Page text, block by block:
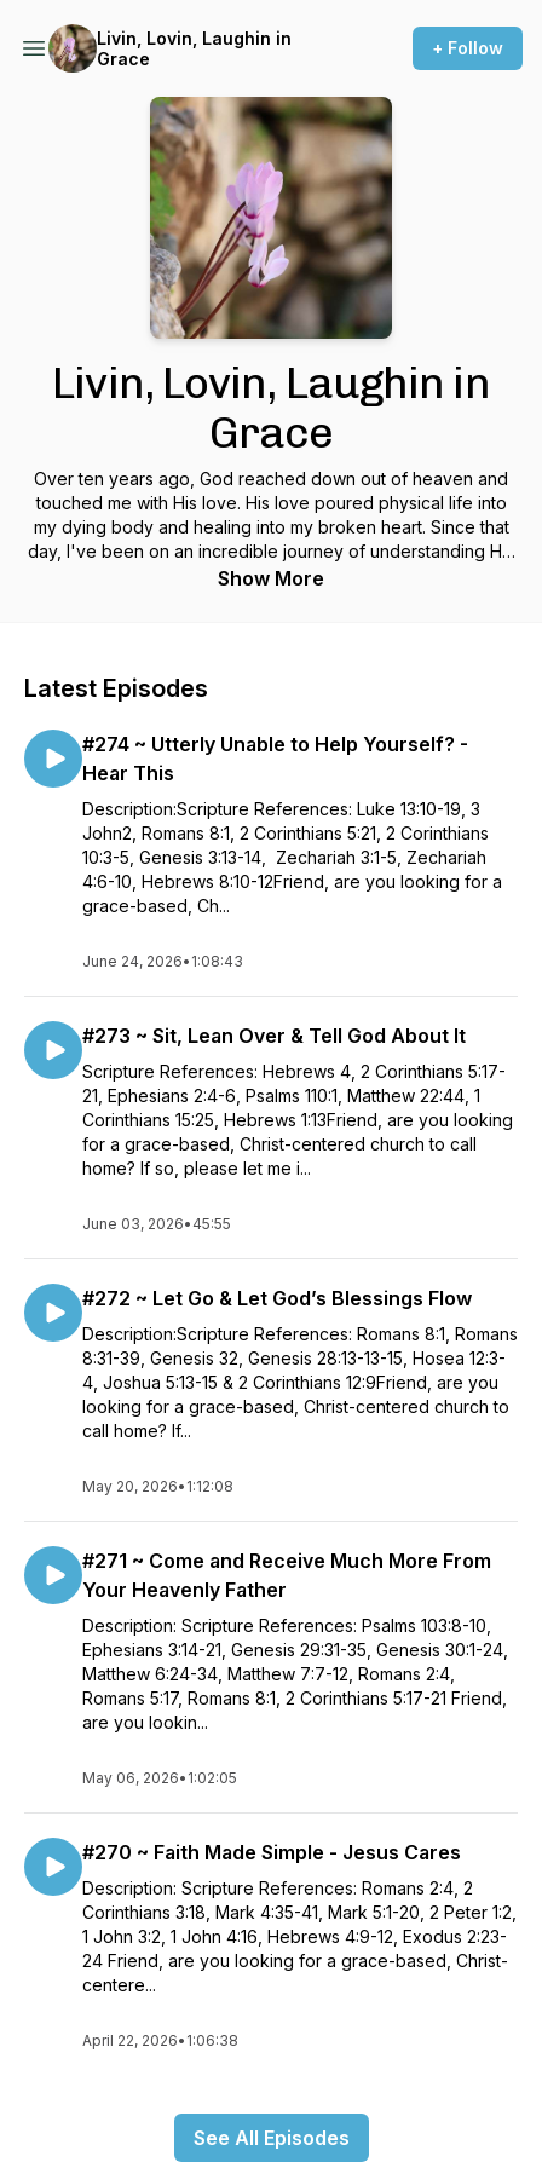
Livin, Lovin, Laughin in
Grace
+ Follow
Livin, Lovin, Laughin in
Grace
Over ten years ago, God reached down out of heaven and
touched me with His love. His love poured physical life into
my dying body and healing into my broken heart. Since that
day, I've been on an incredible journey of understanding His
love and who God really is. It turns out, He is not the angry,
our Father God's love for us, we will experience the
give us. Jesus Christ Himself stated - "The thief does not
come except to steal, and to kill, and to destroy. I have come
that they may have life, and that they may have it more
abundantly." John 10:10 NKJV
Show More
Latest Episodes
#274 ~ Utterly Unable to Help Yourself? -
Hear This
Description:Scripture References: Luke 13:10-19, 3
John2, Romans 8:1, 2 Corinthians 5:21, 2 Corinthians
10:3-5, Genesis 3:13-14, Zechariah 3:1-5, Zechariah
4:6-10, Hebrews 8:10-12Friend, are you looking for a
grace-based, Ch...
June 24, 2026• 1:08:43
#273 ~ Sit, Lean Over & Tell God About It
Scripture References: Hebrews 4, 2 Corinthians 5:17-
21, Ephesians 2:4-6, Psalms 110:1, Matthew 22:44, 1
Corinthians 15:25, Hebrews 1:13Friend, are you looking
for a grace-based, Christ-centered church to call
home? If so, please let me i...
June 03, 2026• 45:55
#272 ~ Let Go & Let God’s Blessings Flow
Description:Scripture References: Romans 8:1, Romans
8:31-39, Genesis 32, Genesis 28:13-13-15, Hosea 12:3-
4, Joshua 5:13-15 & 2 Corinthians 12:9Friend, are you
looking for a grace-based, Christ-centered church to
call home? If...
May 20, 2026• 1:12:08
#271 ~ Come and Receive Much More From
Your Heavenly Father
Description: Scripture References: Psalms 103:8-10,
Ephesians 3:14-21, Genesis 29:31-35, Genesis 30:1-24,
Matthew 6:24-34, Matthew 7:7-12, Romans 2:4,
Romans 5:17, Romans 8:1, 2 Corinthians 5:17-21 Friend,
are you lookin...
May 06, 2026• 1:02:05
#270 ~ Faith Made Simple - Jesus Cares
Description: Scripture References: Romans 2:4, 2
Corinthians 3:18, Mark 4:35-41, Mark 5:1-20, 2 Peter 1:2,
1 John 3:2, 1 John 4:16, Hebrews 4:9-12, Exodus 2:23-
24 Friend, are you looking for a grace-based, Christ-
centere...
April 22, 2026• 1:06:38
See All Episodes